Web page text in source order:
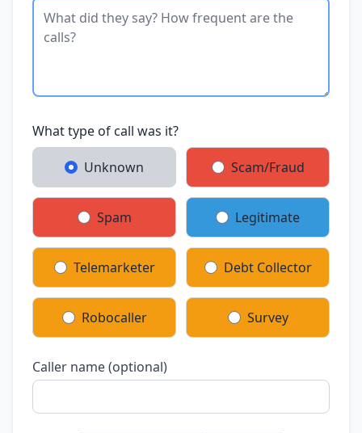
What type of call was it?
Unknown Scam/Fraud
Spam Legitimate
Telemarketer Debt Collector
Robocaller Survey
Caller name (optional)